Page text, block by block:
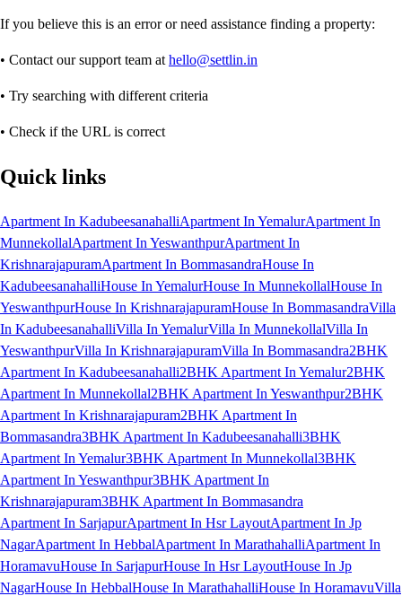
If you believe this is an error or need assistance finding a property:
• Contact our support team at hello@settlin.in
• Try searching with different criteria
• Check if the URL is correct
Quick links
Apartment In KadubeesanahalliApartment In YemalurApartment In
MunnekollalApartment In YeswanthpurApartment In
KrishnarajapuramApartment In BommasandraHouse In
KadubeesanahalliHouse In YemalurHouse In MunnekollalHouse In
YeswanthpurHouse In KrishnarajapuramHouse In BommasandraVilla
In KadubeesanahalliVilla In YemalurVilla In MunnekollalVilla In
YeswanthpurVilla In KrishnarajapuramVilla In Bommasandra2BHK
Apartment In Kadubeesanahalli2BHK Apartment In Yemalur2BHK
Apartment In Munnekollal2BHK Apartment In Yeswanthpur2BHK
Apartment In Krishnarajapuram2BHK Apartment In
Bommasandra3BHK Apartment In Kadubeesanahalli3BHK
Apartment In Yemalur3BHK Apartment In Munnekollal3BHK
Apartment In Yeswanthpur3BHK Apartment In
Krishnarajapuram3BHK Apartment In Bommasandra
Apartment In SarjapurApartment In Hsr LayoutApartment In Jp
NagarApartment In HebbalApartment In MarathahalliApartment In
HoramavuHouse In SarjapurHouse In Hsr LayoutHouse In Jp
NagarHouse In HebbalHouse In MarathahalliHouse In HoramavuVilla